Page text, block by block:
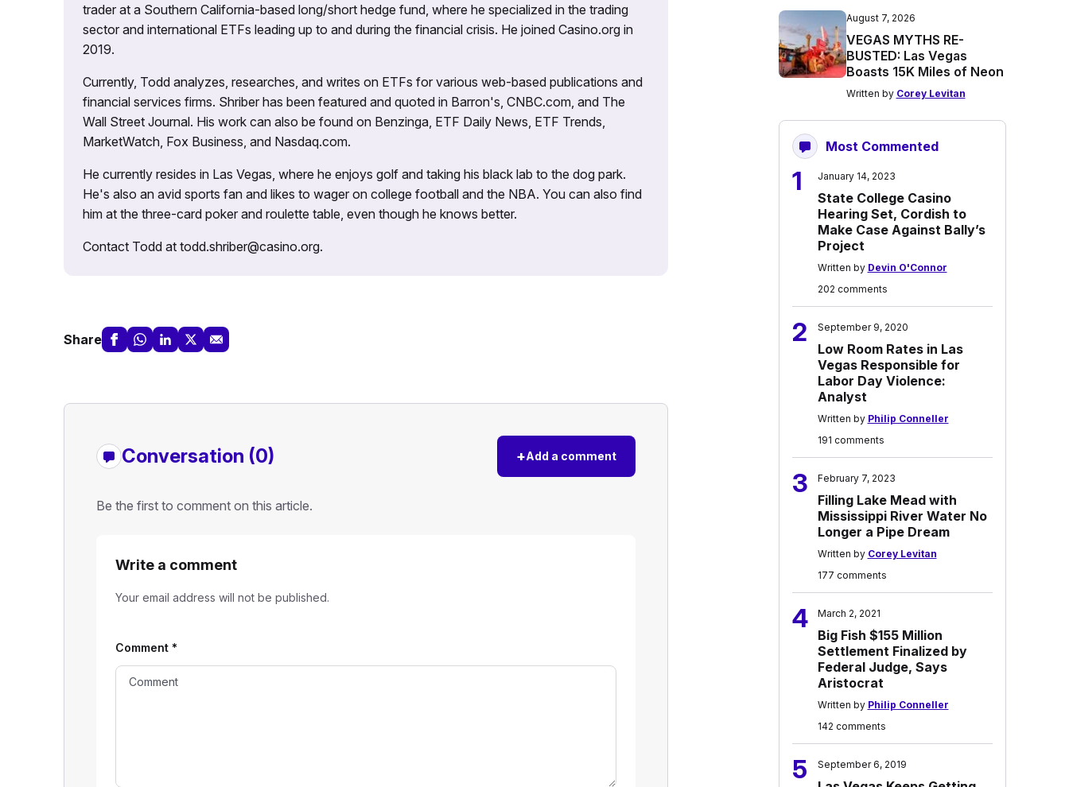
trader at a Southern California-based long/short hedge fund, where he specialized in the trading
sector and international ETFs leading up to and during the financial crisis. He joined Casino.org in
2019.
Currently, Todd analyzes, researches, and writes on ETFs for various web-based publications and
financial services firms. Shriber has been featured and quoted in Barron's, CNBC.com, and The
Wall Street Journal. His work can also be found on Benzinga, ETF Daily News, ETF Trends,
MarketWatch, Fox Business, and Nasdaq.com.
He currently resides in Las Vegas, where he enjoys golf and taking his black lab to the dog park.
He's also an avid sports fan and likes to wager on college football and the NBA. You can also find
him at the three-card poker and roulette table, even though he knows better.
Contact Todd at todd.shriber@casino.org.
Share
Conversation (0) +Add a comment
Be the first to comment on this article.
Write a comment
Your email address will not be published.
Comment *
August 7, 2026
VEGAS MYTHS RE-
BUSTED: Las Vegas
Boasts 15K Miles of Neon
Written by Corey Levitan
Most Commented
1 January 14, 2023
State College Casino
Hearing Set, Cordish to
Make Case Against Bally’s
Project
Written by Devin O'Connor
202 comments
2 September 9, 2020
Low Room Rates in Las
Vegas Responsible for
Labor Day Violence:
Analyst
Written by Philip Conneller
191 comments
3 February 7, 2023
Filling Lake Mead with
Mississippi River Water No
Longer a Pipe Dream
Written by Corey Levitan
177 comments
4 March 2, 2021
Big Fish $155 Million
Settlement Finalized by
Federal Judge, Says
Aristocrat
Written by Philip Conneller
142 comments
5 September 6, 2019